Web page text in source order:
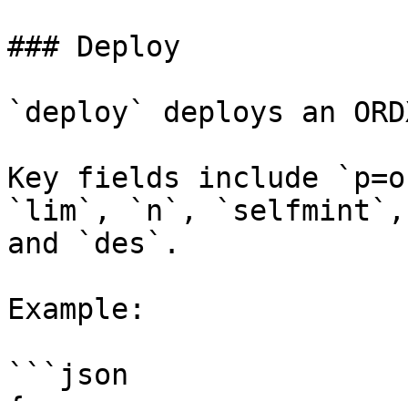
### Deploy
`deploy` deploys an
Key fields include
`lim`, `n`,
and `des`.
Example:
```json